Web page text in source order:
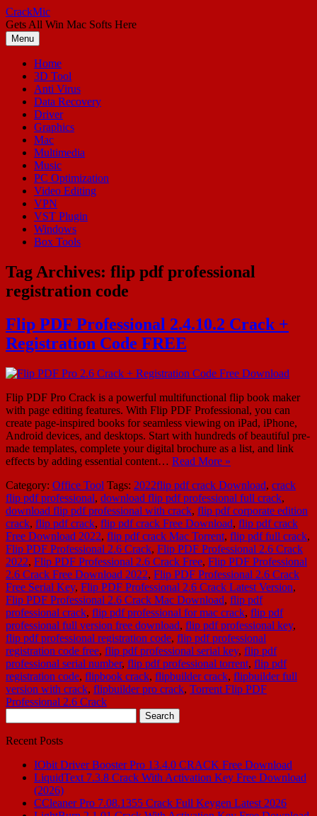
Skip
to
content
CrackMic
Gets All Win Mac Softs Here
Menu
Home
3D Tool
Anti Virus
Data Recovery
Driver
Graphics
Mac
Multimedia
Music
PC Optimization
Video Editing
VPN
VST Plugin
Windows
Box Tools
Tag Archives: flip pdf professional
registration code
Flip PDF Professional 2.4.10.2 Crack +
Registration Code FREE
Flip PDF Pro Crack is a powerful multifunctional flip book maker
with page editing features. With Flip PDF Professional, you can
create page-inspired books for seamless viewing on iPad, iPhone,
Android devices, and desktops. Start with hundreds of beautiful pre-
made templates, complete your digital brochure as a list, and link
effects by adding essential content… Read More »
Category: Office Tool Tags: 2022flip pdf crack Download, crack
flip pdf professional, download flip pdf professional full crack,
download flip pdf professional with crack, flip pdf corporate edition
crack, flip pdf crack, flip pdf crack Free Download, flip pdf crack
Free Download 2022, flip pdf crack Mac Torrent, flip pdf full crack,
Flip PDF Professional 2.6 Crack, Flip PDF Professional 2.6 Crack
2022, Flip PDF Professional 2.6 Crack Free, Flip PDF Professional
2.6 Crack Free Download 2022, Flip PDF Professional 2.6 Crack
Free Serial Key, Flip PDF Professional 2.6 Crack Latest Version,
Flip PDF Professional 2.6 Crack Mac Download, flip pdf
professional crack, flip pdf professional for mac crack, flip pdf
professional full version free download, flip pdf professional key,
flip pdf professional registration code, flip pdf professional
registration code free, flip pdf professional serial key, flip pdf
professional serial number, flip pdf professional torrent, flip pdf
registration code, flipbook crack, flipbuilder crack, flipbuilder full
version with crack, flipbuilder pro crack, Torrent Flip PDF
Professional 2.6 Crack
for:
Recent Posts
IObit Driver Booster Pro 13.4.0 CRACK Free Download
LiquidText 7.3.8 Crack With Activation Key Free Download
(2026)
CCleaner Pro 7.08.1355 Crack Full Keygen Latest 2026